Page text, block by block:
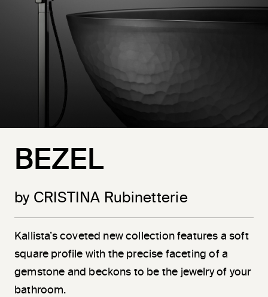
BEZEL
by CRISTINA Rubinetterie
Kallista’s coveted new collection features a soft
square profile with the precise faceting of a
gemstone and beckons to be the jewelry of your
bathroom.